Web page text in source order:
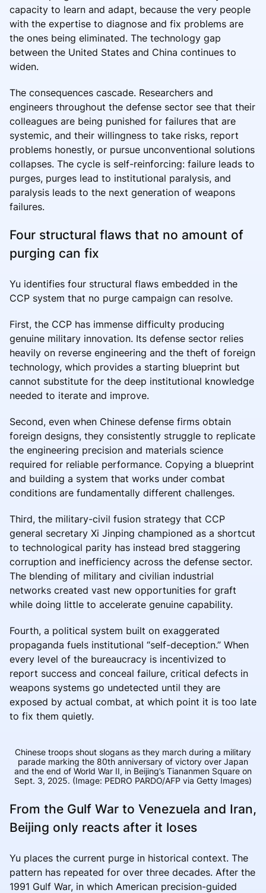
capacity to learn and adapt, because the very people
with the expertise to diagnose and fix problems are
the ones being eliminated. The technology gap
between the United States and China continues to
widen.
The consequences cascade. Researchers and
engineers throughout the defense sector see that their
colleagues are being punished for failures that are
systemic, and their willingness to take risks, report
problems honestly, or pursue unconventional solutions
collapses. The cycle is self-reinforcing: failure leads to
purges, purges lead to institutional paralysis, and
paralysis leads to the next generation of weapons
failures.
Four structural flaws that no amount of
purging can fix
Yu identifies four structural flaws embedded in the
CCP system that no purge campaign can resolve.
First, the CCP has immense difficulty producing
genuine military innovation. Its defense sector relies
heavily on reverse engineering and the theft of foreign
technology, which provides a starting blueprint but
cannot substitute for the deep institutional knowledge
needed to iterate and improve.
Second, even when Chinese defense firms obtain
foreign designs, they consistently struggle to replicate
the engineering precision and materials science
required for reliable performance. Copying a blueprint
and building a system that works under combat
conditions are fundamentally different challenges.
Third, the military-civil fusion strategy that CCP
general secretary Xi Jinping championed as a shortcut
to technological parity has instead bred staggering
corruption and inefficiency across the defense sector.
The blending of military and civilian industrial
networks created vast new opportunities for graft
while doing little to accelerate genuine capability.
Fourth, a political system built on exaggerated
propaganda fuels institutional “self-deception.” When
every level of the bureaucracy is incentivized to
report success and conceal failure, critical defects in
weapons systems go undetected until they are
exposed by actual combat, at which point it is too late
to fix them quietly.
Chinese troops shout slogans as they march during a military
parade marking the 80th anniversary of victory over Japan
and the end of World War II, in Beijing’s Tiananmen Square on
Sept. 3, 2025. (Image: PEDRO PARDO/AFP via Getty Images)
From the Gulf War to Venezuela and Iran,
Beijing only reacts after it loses
Yu places the current purge in historical context. The
pattern has repeated for over three decades. After the
1991 Gulf War, in which American precision-guided